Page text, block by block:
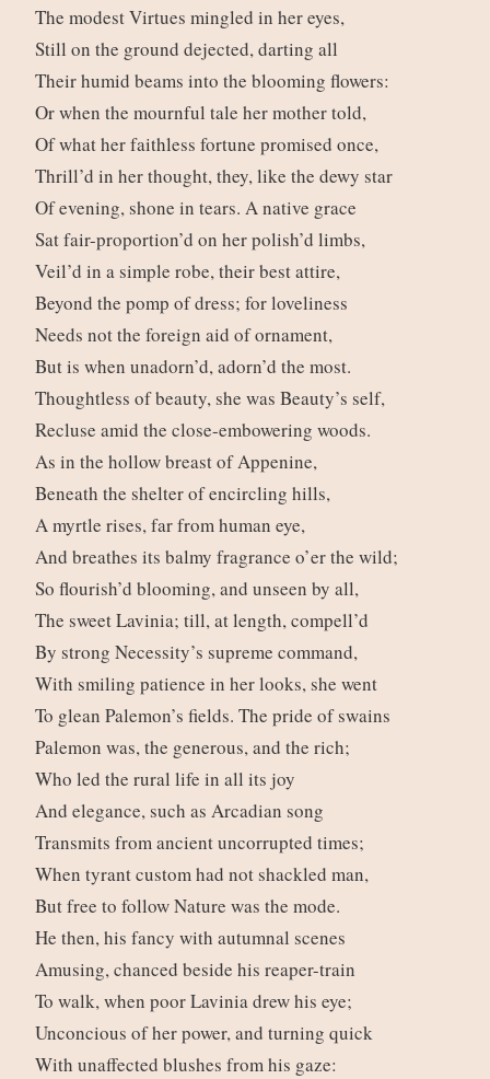
The modest Virtues mingled in her eyes,
Still on the ground dejected, darting all
Their humid beams into the blooming flowers:
Or when the mournful tale her mother told,
Of what her faithless fortune promised once,
Thrill’d in her thought, they, like the dewy star
Of evening, shone in tears. A native grace
Sat fair-proportion’d on her polish’d limbs,
Veil’d in a simple robe, their best attire,
Beyond the pomp of dress; for loveliness
Needs not the foreign aid of ornament,
But is when unadorn’d, adorn’d the most.
Thoughtless of beauty, she was Beauty’s self,
Recluse amid the close-embowering woods.
As in the hollow breast of Appenine,
Beneath the shelter of encircling hills,
A myrtle rises, far from human eye,
And breathes its balmy fragrance o’er the wild;
So flourish’d blooming, and unseen by all,
The sweet Lavinia; till, at length, compell’d
By strong Necessity’s supreme command,
With smiling patience in her looks, she went
To glean Palemon’s fields. The pride of swains
Palemon was, the generous, and the rich;
Who led the rural life in all its joy
And elegance, such as Arcadian song
Transmits from ancient uncorrupted times;
When tyrant custom had not shackled man,
But free to follow Nature was the mode.
He then, his fancy with autumnal scenes
Amusing, chanced beside his reaper-train
To walk, when poor Lavinia drew his eye;
Unconcious of her power, and turning quick
With unaffected blushes from his gaze: